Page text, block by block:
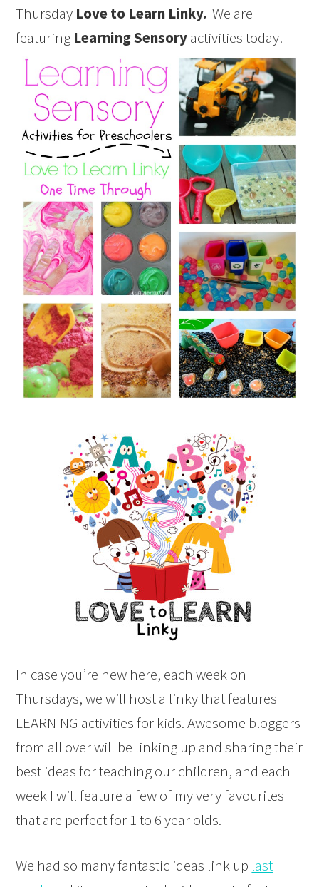
Thursday Love to Learn Linky.We are
featuring Learning Sensoryactivities today!
In case you’re new here, each week on
Thursdays, we will host a linky that features
LEARNING activities for kids. Awesome bloggers
from all over will be linking up and sharing their
best ideas for teaching our children, and each
week I will feature a few of my very favourites
that are perfect for 1 to 6 year olds.
We had so many fantastic ideas link up last